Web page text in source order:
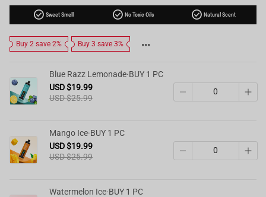
check_circle Sweet Smell check_circle No Toxic Oils check_circle Natural Scent
Buy 2 save 2% Buy 3 save 3%
Blue Razz Lemonade·BUY 1 PC
USD $19.99
USD $25.99
Mango Ice·BUY 1 PC
USD $19.99
USD $25.99
Watermelon Ice·BUY 1 PC